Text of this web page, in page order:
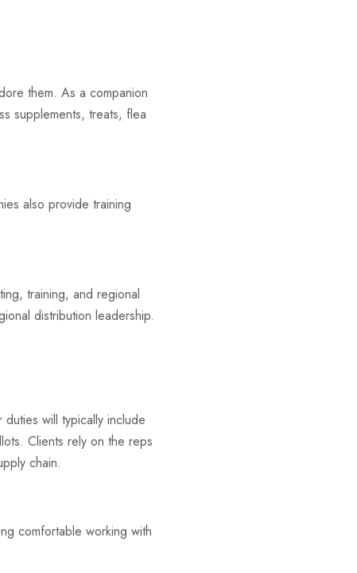
them. As a companion
supplements, treats, flea
also provide training
training, and regional
distribution leadership.
duties will typically include
Clients rely on the reps
chain.
comfortable working with